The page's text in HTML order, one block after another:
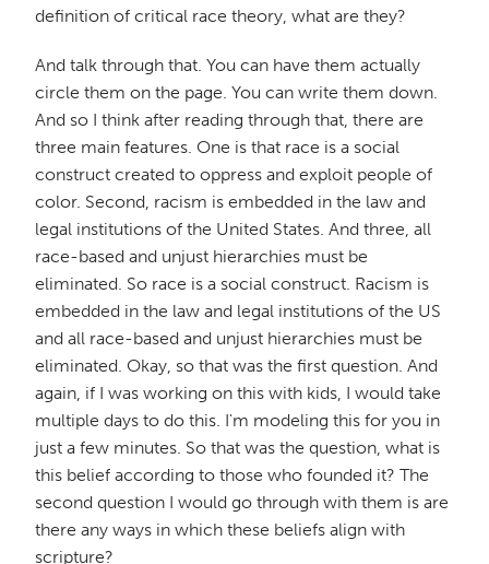
definition of critical race theory, what are they?
And talk through that. You can have them actually
circle them on the page. You can write them down.
And so I think after reading through that, there are
three main features. One is that race is a social
construct created to oppress and exploit people of
color. Second, racism is embedded in the law and
legal institutions of the United States. And three, all
race-based and unjust hierarchies must be
eliminated. So race is a social construct. Racism is
embedded in the law and legal institutions of the US
and all race-based and unjust hierarchies must be
eliminated. Okay, so that was the first question. And
again, if I was working on this with kids, I would take
multiple days to do this. I'm modeling this for you in
just a few minutes. So that was the question, what is
this belief according to those who founded it? The
second question I would go through with them is are
there any ways in which these beliefs align with
scripture?